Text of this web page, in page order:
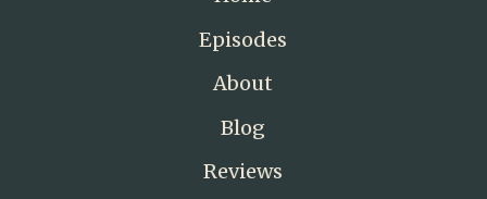
Episodes
About
Blog
Reviews